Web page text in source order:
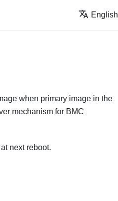
English
when primary image in the
mechanism for BMC
next reboot.